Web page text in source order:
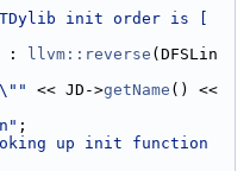
init order is [
: llvm::reverse (DFSLin
<< JD->getName
;
up init function